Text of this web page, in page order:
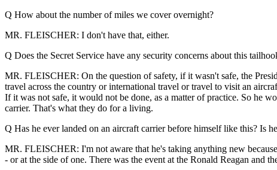
Q How about the number of miles we cover overnight?
MR. FLEISCHER: I don't have that, either.
Q Does the Secret Service have any security concerns about this
MR. FLEISCHER: On the question of safety, if it wasn't safe, the
travel across the country or international travel or travel to visit an
If it was not safe, it would not be done, as a matter of practice. So he
carrier. That's what they do for a living.
Q Has he ever landed on an aircraft carrier before himself like this? Is
MR. FLEISCHER: I'm not aware that he's taking anything new
- or at the side of one. There was the event at the Ronald Reagan and